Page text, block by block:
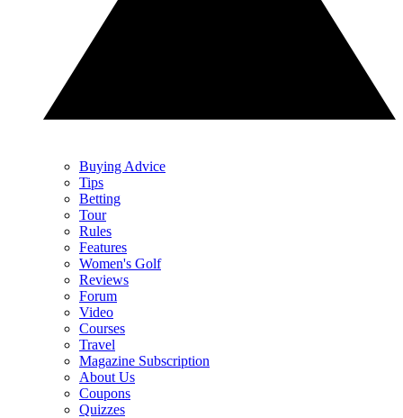
Buying Advice
Tips
Betting
Tour
Rules
Features
Women's Golf
Reviews
Forum
Video
Courses
Travel
Magazine Subscription
About Us
Coupons
Quizzes